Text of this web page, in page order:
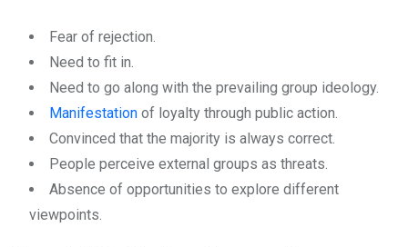
Fear of rejection.
Need to fit in.
Need to go along with the prevailing group ideology.
Manifestation of loyalty through public action.
Convinced that the majority is always correct.
People perceive external groups as threats.
Absence of opportunities to explore different
viewpoints.